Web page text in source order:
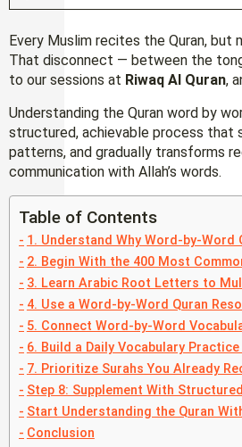
Every Muslim recites the Quran, but
That disconnect — between the
to our sessions at Riwaq Al Quran,
Understanding the Quran word by
structured, achievable process that
patterns, and gradually transforms
communication with Allah’s words.
Table of Contents
1. Understand Why Word-by-
2. Begin With the 400 Most
3. Learn Arabic Root Letters to
4. Use a Word-by-Word Quran
5. Connect Word-by-Word
6. Build a Daily Vocabulary
7. Prioritize Surahs You Already
Step 8: Supplement With
Start Understanding the Quran
Conclusion